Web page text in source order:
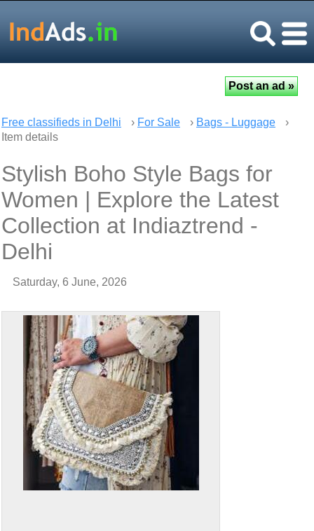
Free classifieds in Delhi › For Sale › Bags - Luggage
›
Item details
Stylish Boho Style Bags for
Women | Explore the Latest
Collection at Indiaztrend -
Delhi
Saturday, 6 June, 2026